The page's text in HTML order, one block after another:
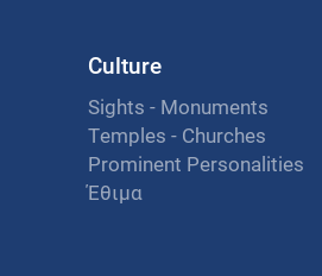
Culture
Sights - Monuments
Temples - Churches
Prominent Personalities
Έθιμα